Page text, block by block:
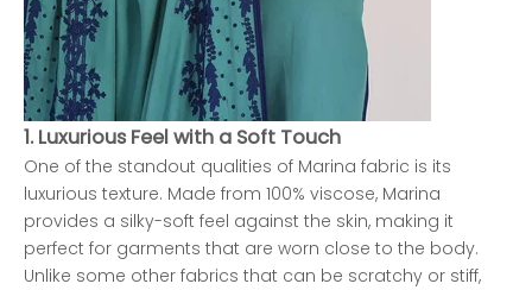
1. Luxurious Feel with a Soft Touch
One of the standout qualities of Marina fabric is its
luxurious texture. Made from 100% viscose, Marina
provides a silky-soft feel against the skin, making it
perfect for garments that are worn close to the body.
Unlike some other fabrics that can be scratchy or stiff,